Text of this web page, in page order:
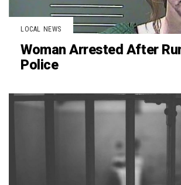
LOCAL NEWS
Woman Arrested After
Police